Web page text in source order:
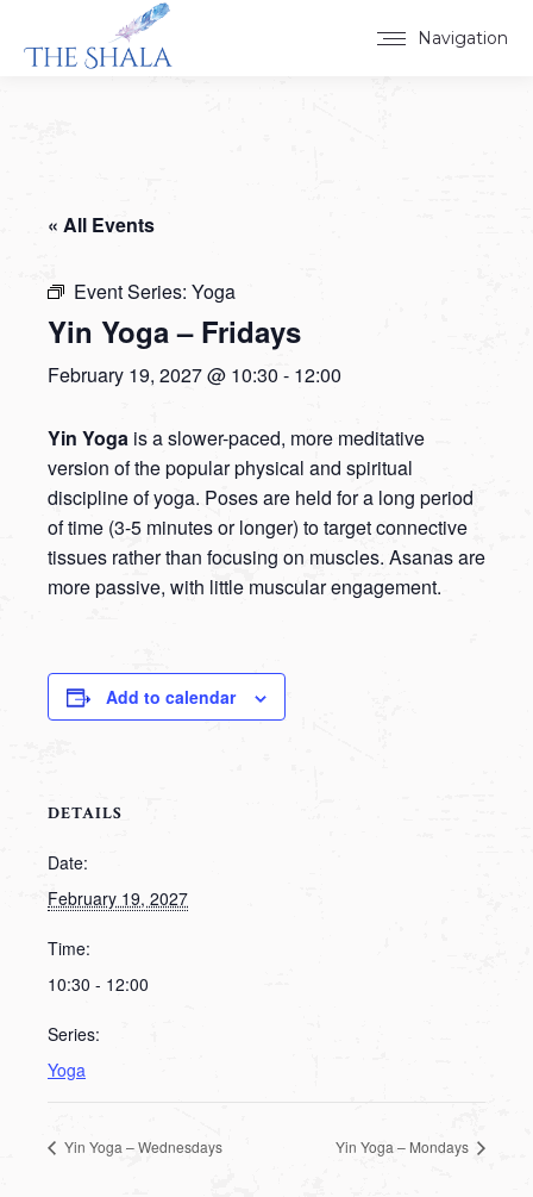
Navigation
« All Events
Event Series: Yoga
Yin Yoga – Fridays
February 19, 2027 @ 10:30 - 12:00
Yin Yoga is a slower-paced, more meditative
version of the popular physical and spiritual
discipline of yoga. Poses are held for a long period
of time (3-5 minutes or longer) to target connective
tissues rather than focusing on muscles. Asanas are
more passive, with little muscular engagement.
Add to calendar
DETAILS
Date:
February 19, 2027
Time:
10:30 - 12:00
Series:
Yoga
Yin Yoga – Wednesdays Yin Yoga – Mondays